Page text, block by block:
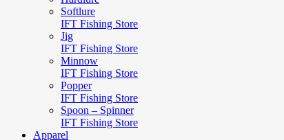
Softlure
IFT Fishing Store
Jig
IFT Fishing Store
Minnow
IFT Fishing Store
Popper
IFT Fishing Store
Spoon – Spinner
IFT Fishing Store
Apparel